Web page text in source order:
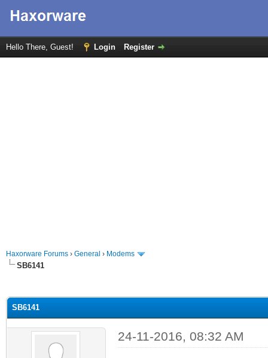
Hello There, Guest! Login Register
Haxorware Forums › General › Modems
SB6141
SB6141
24-11-2016, 08:32 AM